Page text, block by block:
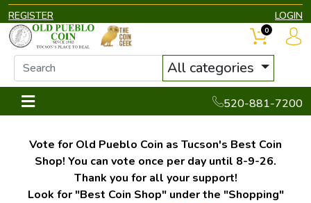
REGISTER LOGIN
All categories
520-881-7200
0
Vote for Old Pueblo Coin as Tucson's Best Coin
Shop! You can vote once per day until 8-9-26.
Thank you for all your support!
Look for "Best Coin Shop" under the "Shopping"